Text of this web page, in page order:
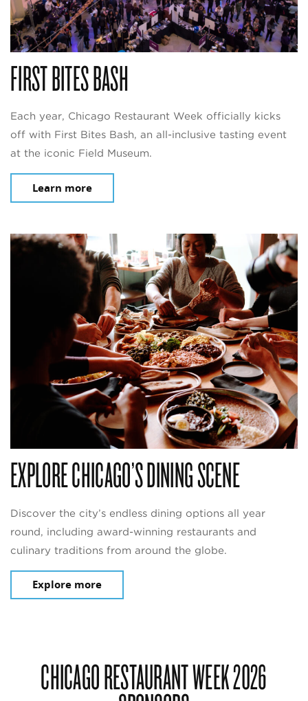
FIRST BITES BASH
Each year, Chicago Restaurant Week officially kicks
off with First Bites Bash, an all-inclusive tasting event
at the iconic Field Museum.
Learn more
EXPLORE CHICAGO’S DINING SCENE
Discover the city’s endless dining options all year
round, including award-winning restaurants and
culinary traditions from around the globe.
Explore more
CHICAGO RESTAURANT WEEK 2026